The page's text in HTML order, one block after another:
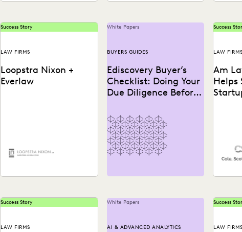
Success Story
LAW FIRMS
Loopstra Nixon +
Everlaw
their...
White Papers
BUYERS GUIDES
Ediscovery Buyer’s
Checklist: Doing Your
Due Diligence Before
Success
LAW FIRMS
Am
Helps
Success Story
LAW FIRMS
White Papers
AI & ADVANCED ANALYTICS
Success
LAW FIRMS